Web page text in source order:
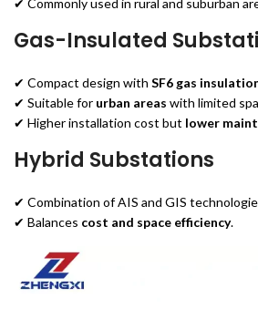
✔ Commonly used in rural and suburban
Gas-Insulated
✔ Compact design with SF6 gas
✔ Suitable for urban areas with limited
✔ Higher installation cost but lower
Hybrid Substations
✔ Combination of AIS and GIS
✔ Balances cost and space efficiency.